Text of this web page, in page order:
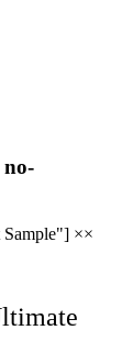
no-
Sample"] ××